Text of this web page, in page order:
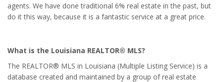
agents. We have done traditional 6% real estate in the past, but
do it this way, because it is a fantastic service at a great price.
What is the Louisiana REALTOR® MLS?
The REALTOR® MLS in Louisiana (Multiple Listing Service) is a
database created and maintained by a group of real estate